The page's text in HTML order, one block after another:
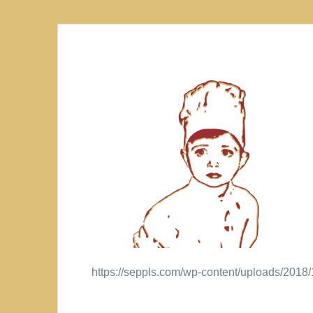
https://seppls.com/wp-content/uploads/